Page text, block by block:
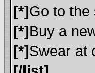
[*]Go to the
[*]Buy a
[*]Swear at